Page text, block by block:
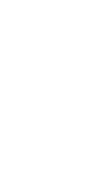
of all of what’s
to help as
plaque
wouldn’t
when it was so
in peace .